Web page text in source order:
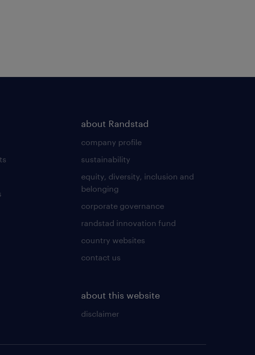
about Randstad
company profile
sustainability
equity, diversity, inclusion and
belonging
corporate governance
randstad innovation fund
country websites
contact us
about this website
disclaimer